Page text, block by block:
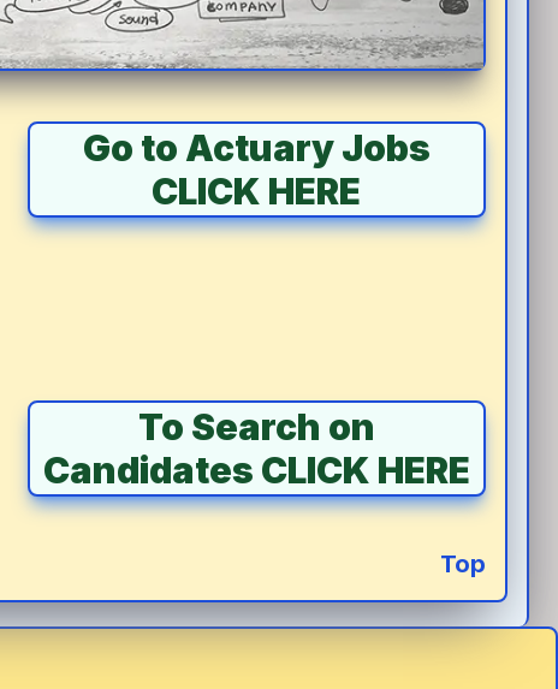
Go to Actuary Jobs
CLICK HERE
To Search on
Candidates CLICK HERE
Top